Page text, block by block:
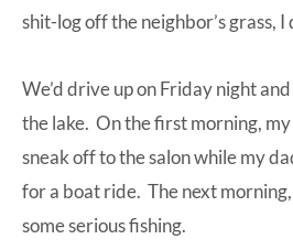
shit-log off the neighbor’s grass,
We’d drive up on Friday night
the lake. On the first morning,
sneak off to the salon while my
for a boat ride. The next
some serious fishing.